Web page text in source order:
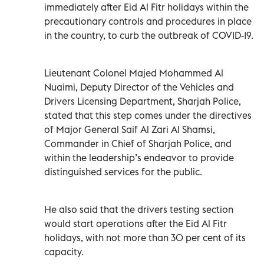
immediately after Eid Al Fitr holidays within the
precautionary controls and procedures in place
in the country, to curb the outbreak of COVID-19.
Lieutenant Colonel Majed Mohammed Al
Nuaimi, Deputy Director of the Vehicles and
Drivers Licensing Department, Sharjah Police,
stated that this step comes under the directives
of Major General Saif Al Zari Al Shamsi,
Commander in Chief of Sharjah Police, and
within the leadership’s endeavor to provide
distinguished services for the public.
He also said that the drivers testing section
would start operations after the Eid Al Fitr
holidays, with not more than 30 per cent of its
capacity.